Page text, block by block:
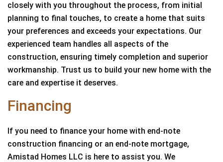
closely with you throughout the process, from initial
planning to final touches, to create a home that suits
your preferences and exceeds your expectations. Our
experienced team handles all aspects of the
construction, ensuring timely completion and superior
workmanship. Trust us to build your new home with the
care and expertise it deserves.
Financing
If you need to finance your home with end-note
construction financing or an end-note mortgage,
Amistad Homes LLC is here to assist you. We